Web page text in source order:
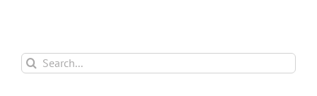
Search
for: